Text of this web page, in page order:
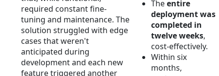
required constant fine-
tuning and maintenance. The
solution struggled with edge
cases that weren't
anticipated during
development and each new
feature triggered another
Theentire
deployment was
completed in
twelve weeks,
cost-effectively.
Within six
months,